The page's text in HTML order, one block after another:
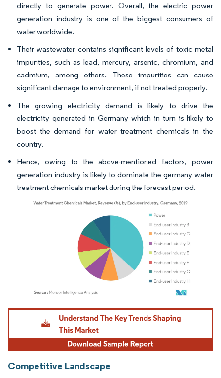
directly to generate power. Overall, the electric power
generation industry is one of the biggest consumers of
water worldwide.
Their wastewater contains significant levels of toxic metal
impurities, such as lead, mercury, arsenic, chromium, and
cadmium, among others. These impurities can cause
significant damage to environment, if not treated properly.
The growing electricity demand is likely to drive the
electricity generated in Germany which in turn is likely to
boost the demand for water treatment chemicals in the
country.
Hence, owing to the above-mentioned factors, power
generation industry is likely to dominate the germany water
treatment chemicals market during the forecast period.
Image © Mordor Intelligence. Reuse requires attribution under CC BY 4.0.
Competitive Landscape